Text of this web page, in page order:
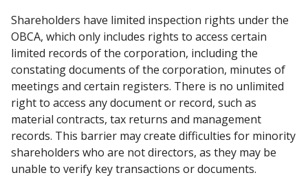
Shareholders have limited inspection rights under the
OBCA, which only includes rights to access certain
limited records of the corporation, including the
constating documents of the corporation, minutes of
meetings and certain registers. There is no unlimited
right to access any document or record, such as
material contracts, tax returns and management
records. This barrier may create difficulties for minority
shareholders who are not directors, as they may be
unable to verify keytransactions or documents.